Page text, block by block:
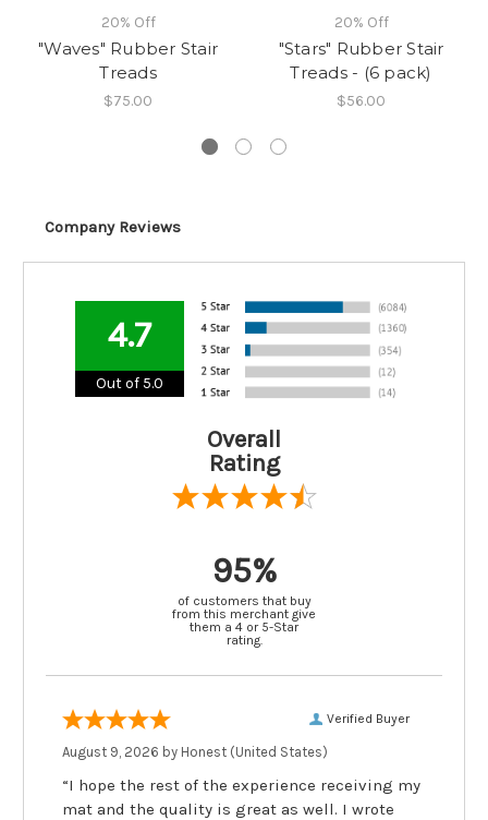
20% Off
"Waves" Rubber Stair
Treads
$75.00
20% Off
"Stars" Rubber Stair
Treads - (6 pack)
$56.00
Company Reviews
4.7
Out of 5.0
Overall
Rating
95%
of customers that buy
from this merchant give
them a 4 or 5-Star
rating.
Verified Buyer
August 9, 2026 by Honest (United States)
“I hope the rest of the experience receiving my
mat and the quality is great as well. I wrote